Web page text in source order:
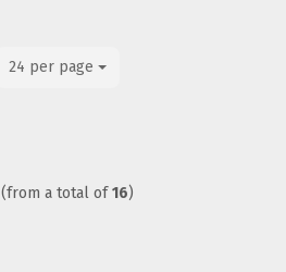
24 per page
per page
(from a total of16)